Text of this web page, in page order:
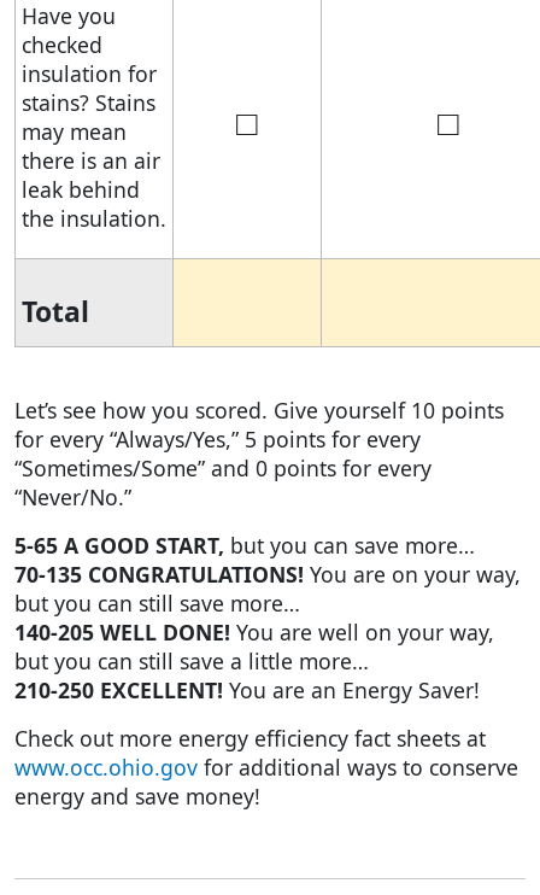
Have you
checked
insulation for
stains? Stains
may mean
there is an air
leak behind
the insulation.
□ □
Total
Let’s see how you scored. Give yourself 10 points
for every “Always/Yes,” 5 points for every
“Sometimes/Some” and 0 points for every
“Never/No.”
5-65 A GOOD START, but you can save more…
70-135 CONGRATULATIONS! You are on your way,
but you can still save more…
140-205 WELL DONE! You are well on your way,
but you can still save a little more…
210-250 EXCELLENT! You are an Energy Saver!
Check out more energy efficiency fact sheets at
www.occ.ohio.gov for additional ways to conserve
energy and save money!